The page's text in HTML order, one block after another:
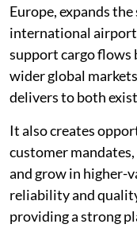
Europe, expands
international
support cargo flows
wider global
delivers to both
It also creates
customer
and grow in higher-
reliability and
providing a strong